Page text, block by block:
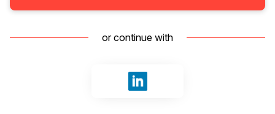
or continue with
Sign in with LinkedIn